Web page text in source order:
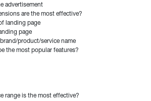
advertisement
are the most effective?
landing page
page
product/service name
the most popular features?
range is the most effective?